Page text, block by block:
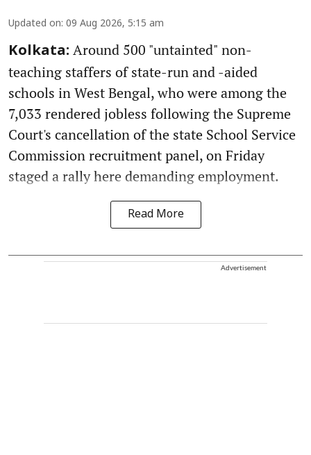
Updated on: 09 Aug 2026, 5:15 am
Kolkata: Around 500 "untainted" non-
teaching staffers of state-run and -aided
schools in West Bengal, who were among the
7,033 rendered jobless following the Supreme
Court's cancellation of the state School Service
Commission recruitment panel, on Friday
staged a rally here demanding employment.
Read More
Advertisement